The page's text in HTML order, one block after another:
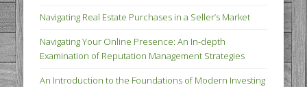
Navigating Real Estate Purchases in a Seller’s Market
Navigating Your Online Presence: An In-depth
Examination of Reputation Management Strategies
An Introduction to the Foundations of Modern Investing